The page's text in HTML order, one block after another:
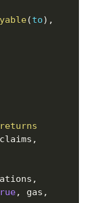
(to) ,
returns
,
,
, gas ,